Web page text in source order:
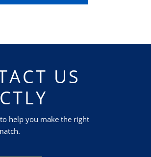
US
help you make the right